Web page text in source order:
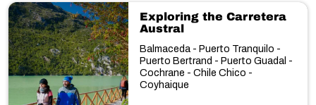
Exploring the Carretera
Austral
Balmaceda - Puerto Tranquilo -
Puerto Bertrand - Puerto Guadal -
Cochrane - Chile Chico -
Coyhaique